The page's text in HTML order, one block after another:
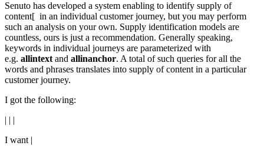
Senuto has developed a system enabling to identify supply of
content[ in an individual customer journey, but you may perform
such an analysis on your own. Supply identification models are
countless, ours is just a recommendation. Generally speaking,
keywords in individual journeys are parameterized with
e.g. allintextand allinanchor. A total of such queries for all the
words and phrases translates into supply of content in a particular
customer journey.
I got the following:
| | |
I want |